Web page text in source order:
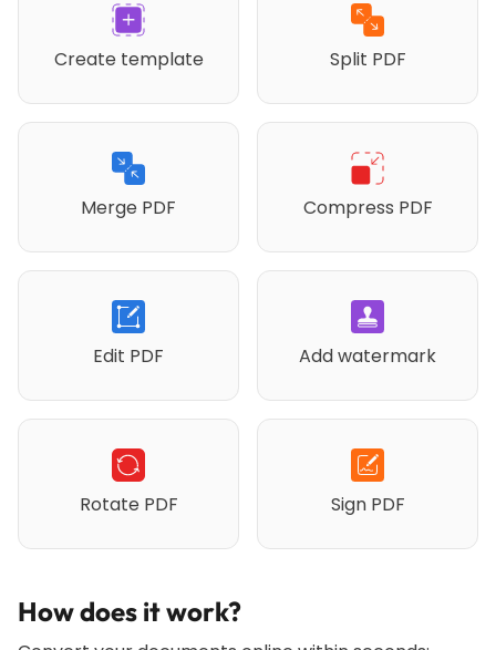
Create template Split PDF
Merge PDF Compress PDF
Edit PDF Add watermark
Rotate PDF Sign PDF
How does it work?